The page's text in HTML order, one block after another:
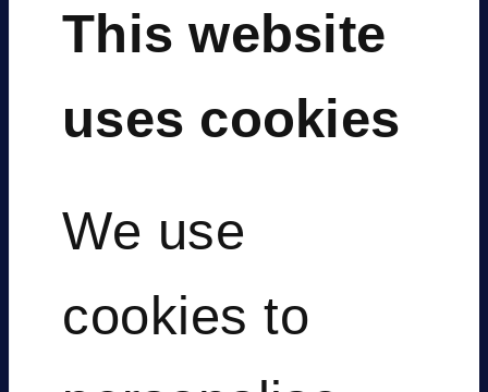
This website
uses cookies
We use
cookies to
Digital